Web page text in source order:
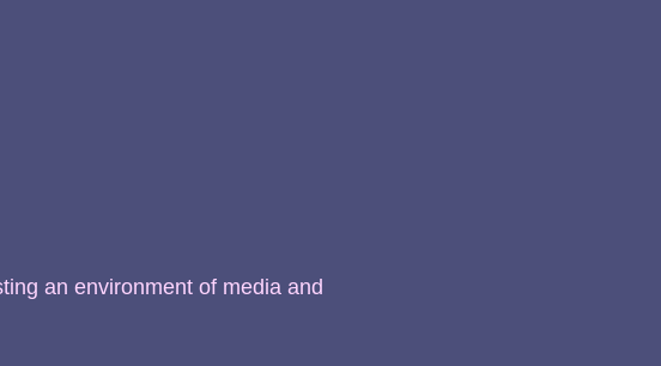
an environment of media and